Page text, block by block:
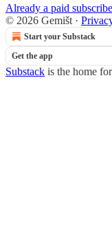
Already a paid
© 2026 Gemišt ·
Start your Substack
Get the app
Substack is the home